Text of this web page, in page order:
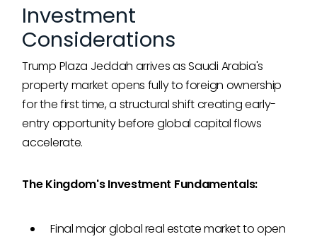
Investment
Considerations
Trump Plaza Jeddah arrives as Saudi Arabia's
property market opens fully to foreign ownership
for the first time, a structural shift creating early-
entry opportunity before global capital flows
accelerate.
The Kingdom's Investment Fundamentals:
Final major global real estate market to open